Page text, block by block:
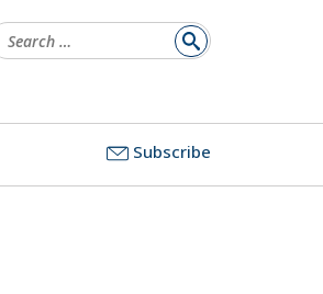
Subscribe
Ceuta: Migration Policy
Catastrophe or Hybrid
Attack